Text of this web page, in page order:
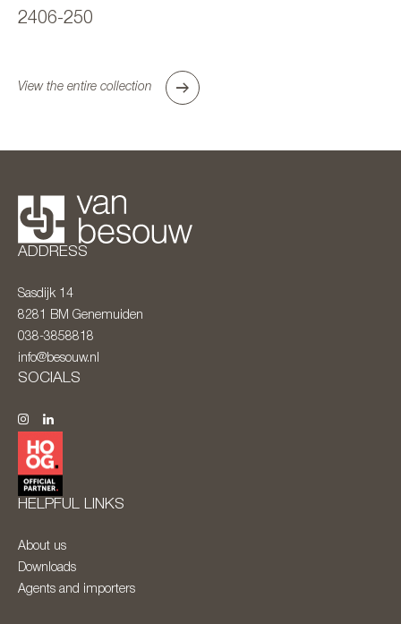
2406-250
View the entire collection
ADDRESS
Sasdijk 14
8281 BM Genemuiden
038-3858818
info@besouw.nl
SOCIALS
HELPFUL LINKS
About us
Downloads
Agents and importers